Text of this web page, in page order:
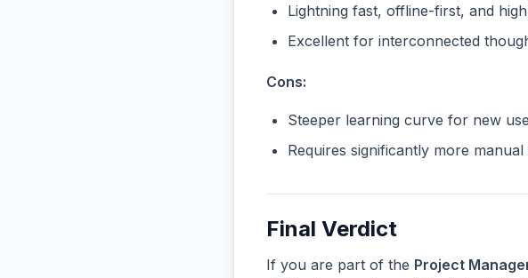
Lightning fast, offline-first, and
Excellent for interconnected
Cons:
Steeper learning curve for new
Requires significantly more
Final Verdict
If you are part of the Project